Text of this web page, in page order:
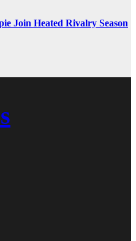
Join Heated Rivalry Season